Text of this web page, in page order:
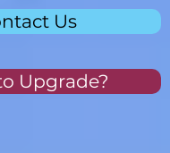
Us
Upgrade?